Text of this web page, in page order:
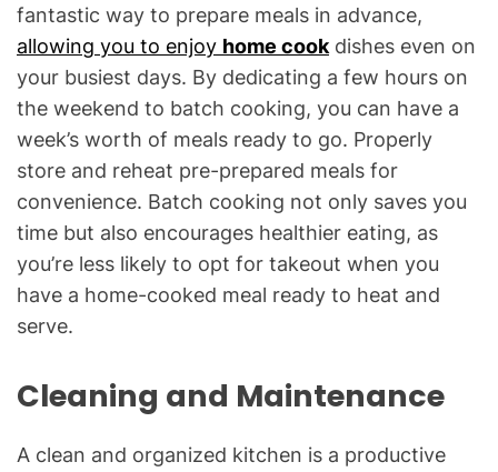
fantastic way to prepare meals in advance,
allowing you to enjoy home cook dishes even on
your busiest days. By dedicating a few hours on
the weekend to batch cooking, you can have a
week’s worth of meals ready to go. Properly
store and reheat pre-prepared meals for
convenience. Batch cooking not only saves you
time but also encourages healthier eating, as
you’re less likely to opt for takeout when you
have a home-cooked meal ready to heat and
serve.
Cleaning and Maintenance
A clean and organized kitchen is a productive